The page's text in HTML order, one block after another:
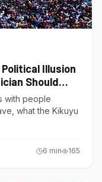
Illusion
Should
with people
what the Kikuyu
6 min 165